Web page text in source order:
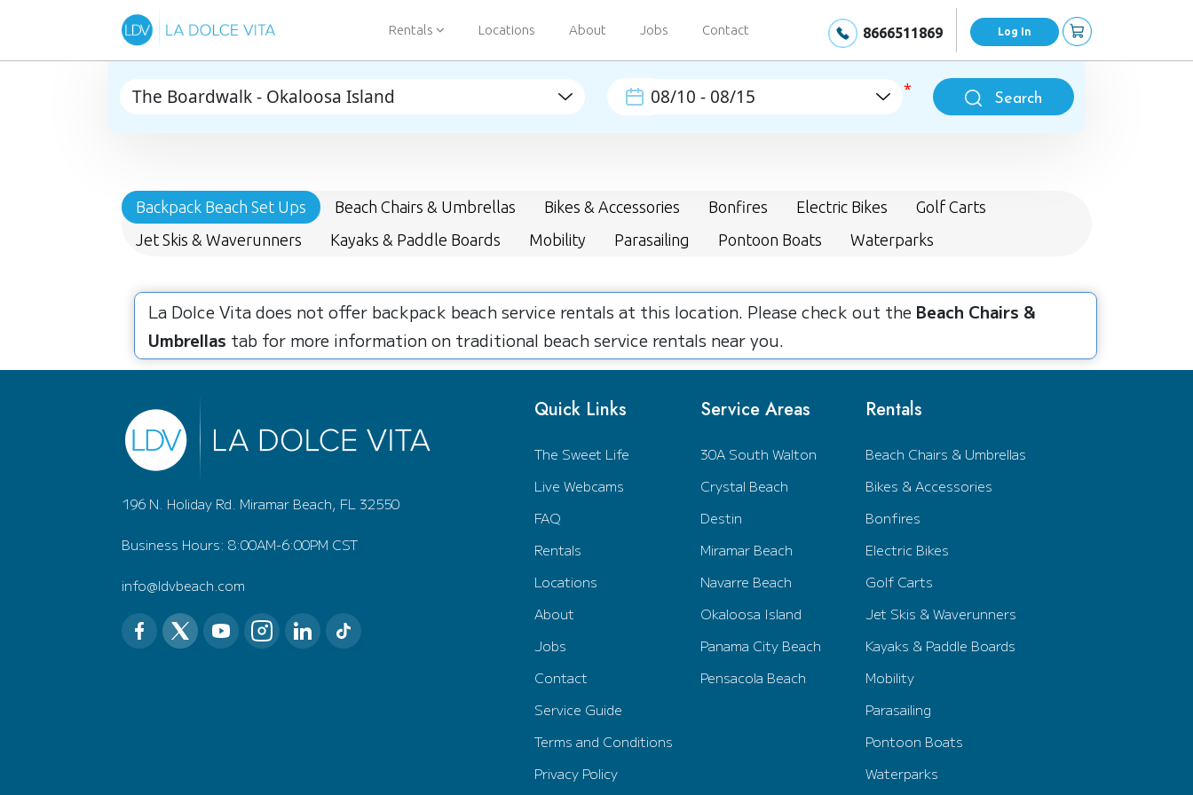
Rentals Locations About Jobs Contact 8666511869 Log In
Search
Backpack Beach Set Ups Beach Chairs & Umbrellas Bikes & Accessories Bonfires Electric Bikes
Golf Carts
Jet Skis & Waverunners
Kayaks & Paddle Boards Mobility Parasailing Pontoon Boats Waterparks
La Dolce Vita does not offer backpack beach service rentals at this location. Please check out the Beach Chairs &
Umbrellas tab for more information on traditional beach service rentals near you.
196 N. Holiday Rd. Miramar Beach, FL 32550
Business Hours: 8:00AM-6:00PM CST
info@ldvbeach.com
Quick Links
The Sweet Life
Live Webcams
FAQ
Rentals
Locations
About
Jobs
Contact
Service Guide
Terms and Conditions
Privacy Policy
Service Areas
30A South Walton
Crystal Beach
Destin
Miramar Beach
Navarre Beach
Okaloosa Island
Panama City Beach
Pensacola Beach
Rentals
Beach Chairs & Umbrellas
Bikes & Accessories
Bonfires
Electric Bikes
Golf Carts
Jet Skis & Waverunners
Kayaks & Paddle Boards
Mobility
Parasailing
Pontoon Boats
Waterparks